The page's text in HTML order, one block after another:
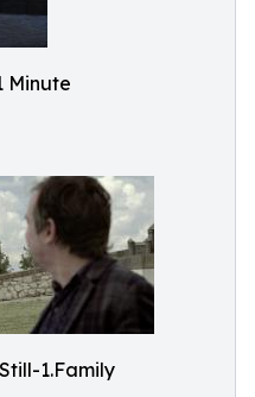
Minute
1.Family